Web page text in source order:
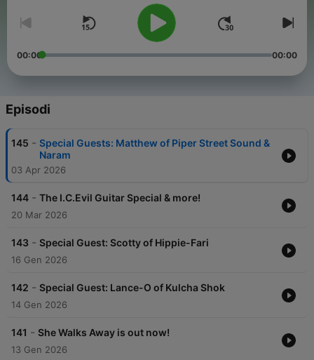
00:00 00:00
Episodi
145 - Special Guests: Matthew of Piper Street Sound &
Naram
03 Apr 2026
144 - The I.C.Evil Guitar Special & more!
20 Mar 2026
143 - Special Guest: Scotty of Hippie-Fari
16 Gen 2026
142 - Special Guest: Lance-O of Kulcha Shok
14 Gen 2026
141 - She Walks Away is out now!
13 Gen 2026